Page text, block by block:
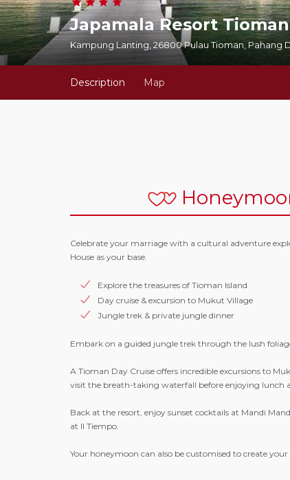
Japamala Resort Tioman
Kampung Lanting, 26800 Pulau Tioman, Pahang
Description Map
Celebrate your marriage with a cultural adventure
House as your base.
Explore the treasures of Tioman Island
Day cruise & excursion to Mukut Village
Jungle trek & private jungle dinner
Embark on a guided jungle trek through the lush
A Tioman Day Cruise offers incredible excursions to
visit the breath-taking waterfall before enjoying lunch
Back at the resort, enjoy sunset cocktails at Mandi
at Il Tiempo.
Your honeymoon can also be customised to create your